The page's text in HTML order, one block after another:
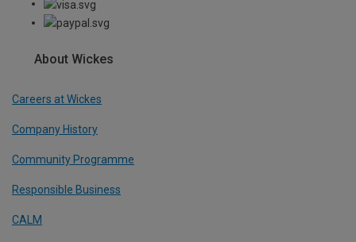
About Wickes
Careers at Wickes
Company History
Community Programme
Responsible Business
CALM